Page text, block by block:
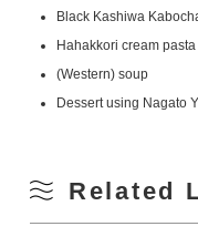
Black Kashiwa
Hahakkori cream pasta
(Western) soup
Dessert using Nagato
Related